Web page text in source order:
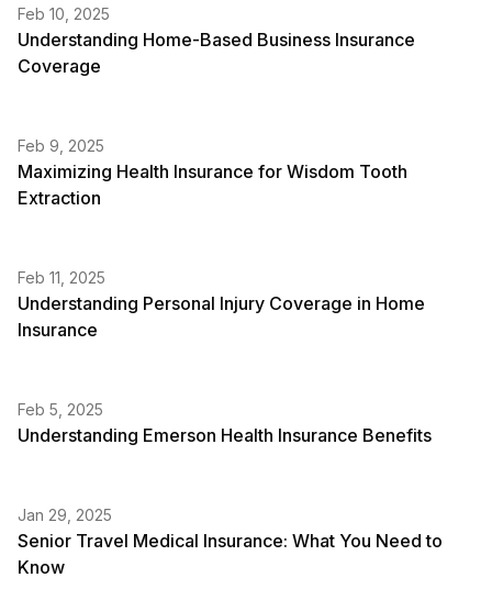
Feb 10, 2025
Understanding Home-Based Business Insurance
Coverage
Feb 9, 2025
Maximizing Health Insurance for Wisdom Tooth
Extraction
Feb 11, 2025
Understanding Personal Injury Coverage in Home
Insurance
Feb 5, 2025
Understanding Emerson Health Insurance Benefits
Jan 29, 2025
Senior Travel Medical Insurance: What You Need to
Know